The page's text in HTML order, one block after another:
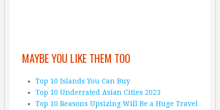
MAYBE YOU LIKE THEM TOO
Top 10 Islands You Can Buy
Top 10 Underrated Asian Cities 2023
Top 10 Reasons Upsizing Will Be a Huge Travel